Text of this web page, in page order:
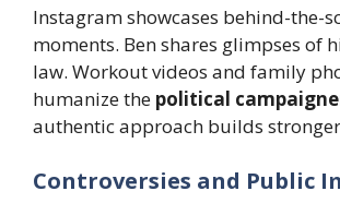
Instagram showcases behind-the-
moments. Ben shares glimpses of
law. Workout videos and family
humanize the political
authentic approach builds
Controversies and Public